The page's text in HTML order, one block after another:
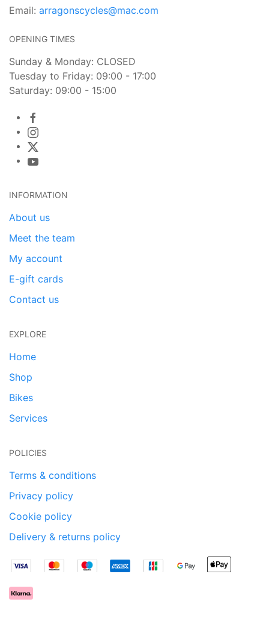
Email: arragonscycles@mac.com
OPENING TIMES
Sunday & Monday: CLOSED
Tuesday to Friday: 09:00 - 17:00
Saturday: 09:00 - 15:00
INFORMATION
About us
Meet the team
My account
E-gift cards
Contact us
EXPLORE
Home
Shop
Bikes
Services
POLICIES
Terms & conditions
Privacy policy
Cookie policy
Delivery & returns policy